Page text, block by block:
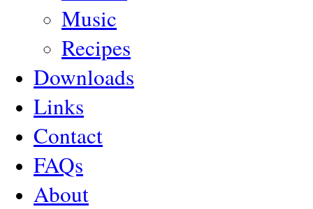
Music
Recipes
Downloads
Links
Contact
FAQs
About